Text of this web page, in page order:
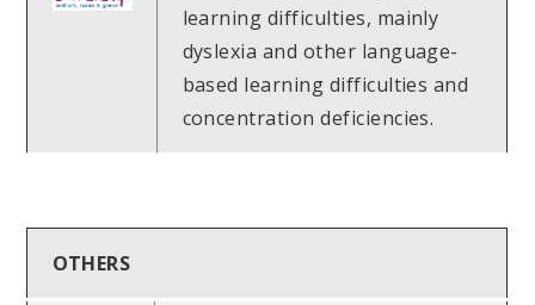
learning difficulties, mainly
dyslexia and other language-
based learning difficulties and
concentration deficiencies.
OTHERS